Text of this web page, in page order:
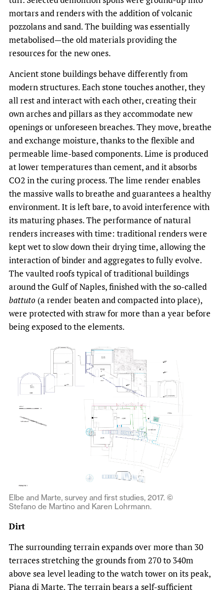
mortars and renders with the addition of volcanic
pozzolans and sand. The building was essentially
metabolised—the old materials providing the
resources for the new ones.
Ancient stone buildings behave differently from
modern structures. Each stone touches another, they
all rest and interact with each other, creating their
own arches and pillars as they accommodate new
openings or unforeseen breaches. They move, breathe
and exchange moisture, thanks to the flexible and
permeable lime-based components. Lime is produced
at lower temperatures than cement, and it absorbs
CO2 in the curing process. The lime render enables
the massive walls to breathe and guarantees a healthy
environment. It is left bare, to avoid interference with
its maturing phases. The performance of natural
renders increases with time: traditional renders were
kept wet to slow down their drying time, allowing the
interaction of binder and aggregates to fully evolve.
The vaulted roofs typical of traditional buildings
around the Gulf of Naples, finished with the so-called
battuto (a render beaten and compacted into place),
were protected with straw for more than a year before
being exposed to the elements.
Elbe and Marte, survey and first studies, 2017. ©
Stefano de Martino and Karen Lohrmann.
Dirt
The surrounding terrain expands over more than 30
terraces stretching the grounds from 270 to 340m
above sea level leading to the watch tower on its peak,
Piana di Marte. The terrain bears a self-sufficient